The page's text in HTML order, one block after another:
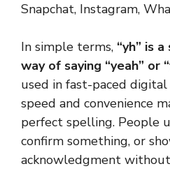
Snapchat, Instagram,
In simple terms, “yh” is
way of saying “yeah” or
used in fast-paced
speed and convenience
perfect spelling. People
confirm something, or
acknowledgment